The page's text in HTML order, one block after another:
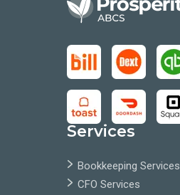
Services
Bookkeeping Services
CFO Services